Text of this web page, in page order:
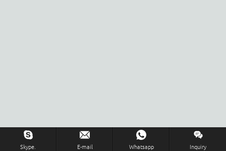
Skype. E-mail Whatsapp Inquiry